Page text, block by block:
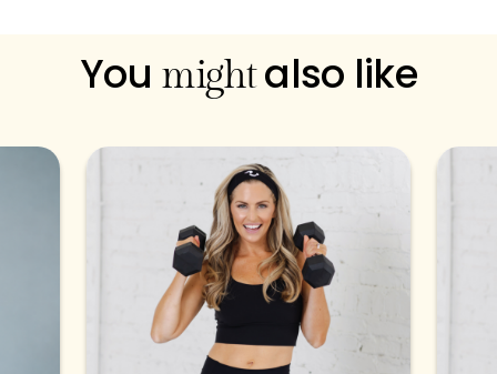
You mightalso like